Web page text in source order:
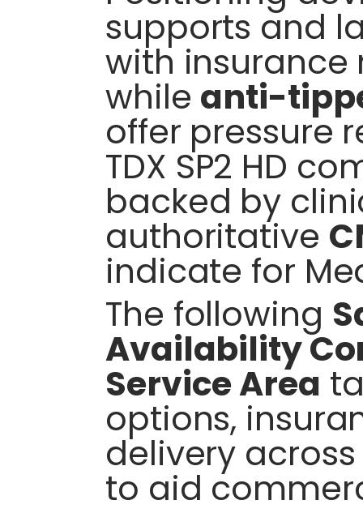
supports and
with
while anti-
offer pressure
TDX SP2 HD
backed by
authoritative
indicate for
The following
Availability
Service Area
options,
delivery
to aid